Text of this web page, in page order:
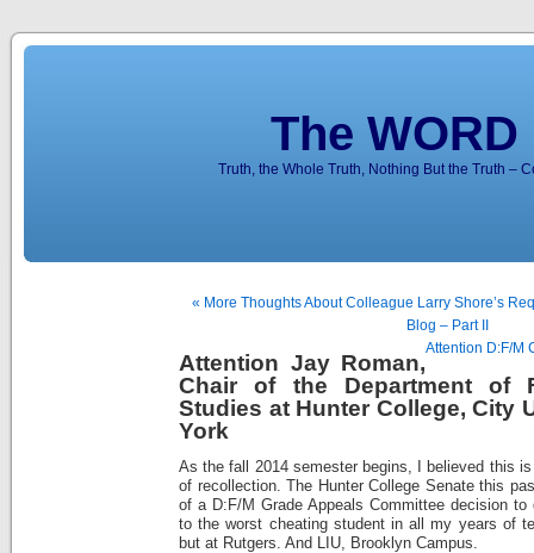
The
Truth, the Whole Truth, Nothing But the Truth –
« More Thoughts About Colleague Larry Shore’s
Blog – Part II
Attention D:F/M
Attention Jay Roman,
Chair of the Department of
Studies at Hunter College, City
York
As the fall 2014 semester begins, I believed this
of recollection. The Hunter College Senate this
of a D:F/M Grade Appeals Committee decision
to the worst cheating student in all my years of
but at Rutgers. And LIU, Brooklyn Campus.